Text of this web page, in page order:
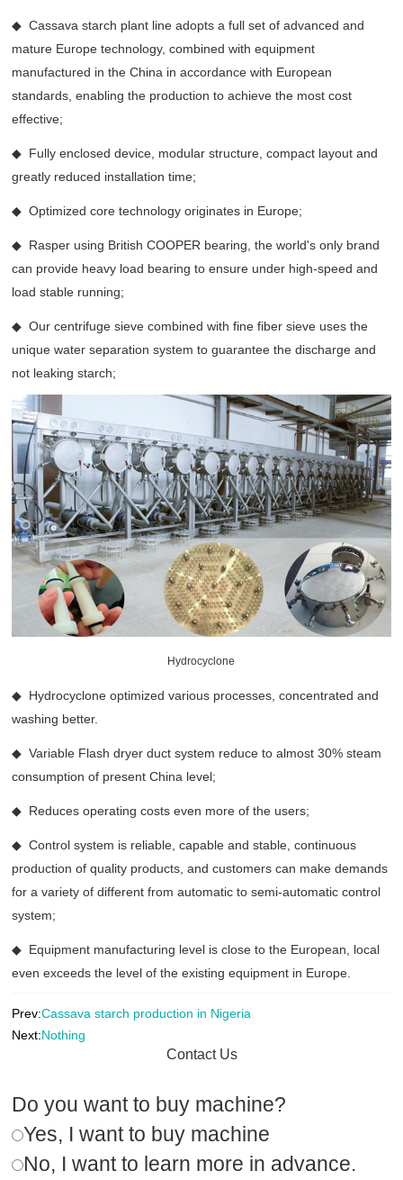
◆ Cassava starch plant line adopts a full set of advanced and
mature Europe technology, combined with equipment
manufactured in the China in accordance with European
standards, enabling the production to achieve the most cost
effective;
◆ Fully enclosed device, modular structure, compact layout and
greatly reduced installation time;
◆ Optimized core technology originates in Europe;
◆ Rasper using British COOPER bearing, the world's only brand
can provide heavy load bearing to ensure under high-speed and
load stable running;
◆ Our centrifuge sieve combined with fine fiber sieve uses the
unique water separation system to guarantee the discharge and
not leaking starch;
Hydrocyclone
◆ Hydrocyclone optimized various processes, concentrated and
washing better.
◆ Variable Flash dryer duct system reduce to almost 30% steam
consumption of present China level;
◆ Reduces operating costs even more of the users;
◆ Control system is reliable, capable and stable, continuous
production of quality products, and customers can make demands
for a variety of different from automatic to semi-automatic control
system;
◆ Equipment manufacturing level is close to the European, local
even exceeds the level of the existing equipment in Europe.
Prev:Cassava starch production in Nigeria
Next:Nothing
Contact Us
Do you want to buy machine?
Yes, I want to buy machine
No, I want to learn more in advance.